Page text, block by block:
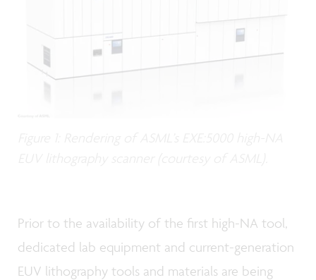
Prior to the availability of the first high-NA tool,
dedicated lab equipment and current-generation
EUV lithography tools and materials are being